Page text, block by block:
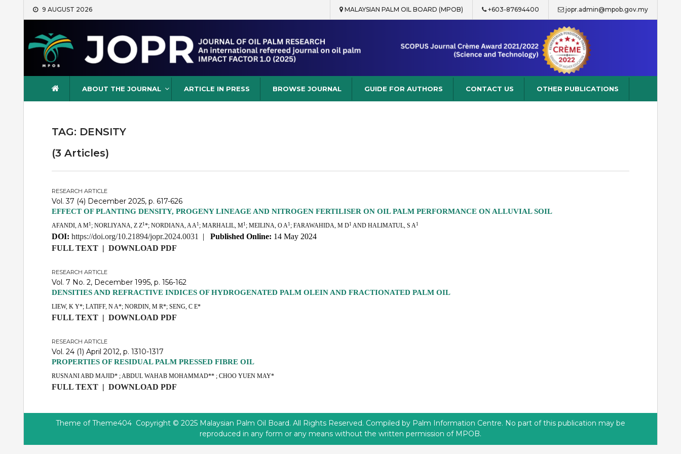
Skip
9 AUGUST 2026 MALAYSIAN PALM OIL BOARD (MPOB) +603-87694400 jopr.admin@mpob.gov.my
Journal of Oil Palm Research
ABOUT THE JOURNAL ARTICLE IN PRESS BROWSE JOURNAL GUIDE FOR AUTHORS CONTACT US OTHER PUBLICATIONS
TAG: DENSITY
(3 Articles)
RESEARCH ARTICLE
Vol. 37 (4) December 2025, p. 617-626
EFFECT OF PLANTING DENSITY, PROGENY LINEAGE AND NITROGEN FERTILISER ON OIL PALM PERFORMANCE ON ALLUVIAL SOIL
AFANDI, A M1 ; NORLIYANA, Z Z1 *; NORDIANA, A A1 ; MARHALIL, M1 ; MEILINA, O A1 ; FARAWAHIDA, M D1 AND HALIMATUL, S A1
DOI: https://doi.org/10.21894/jopr.2024.0031 | Published Online: 14 May 2024
FULL TEXT | DOWNLOAD PDF
RESEARCH ARTICLE
Vol. 7 No. 2, December 1995, p. 156-162
DENSITIES AND REFRACTIVE INDICES OF HYDROGENATED PALM OLEIN AND FRACTIONATED PALM OIL
LIEW, K Y*; LATIFF, N A*; NORDIN, M R*; SENG, C E*
FULL TEXT | DOWNLOAD PDF
RESEARCH ARTICLE
Vol. 24 (1) April 2012, p. 1310-1317
PROPERTIES OF RESIDUAL PALM PRESSED FIBRE OIL
RUSNANI ABD MAJID* ; ABDUL WAHAB MOHAMMAD** ; CHOO YUEN MAY*
FULL TEXT | DOWNLOAD PDF
Theme ofTheme404 Copyright © 2025 Malaysian Palm Oil Board. All Rights Reserved. Compiled by Palm Information Centre. No part of this publication may be
reproduced in any form or any means without the written permission of MPOB.